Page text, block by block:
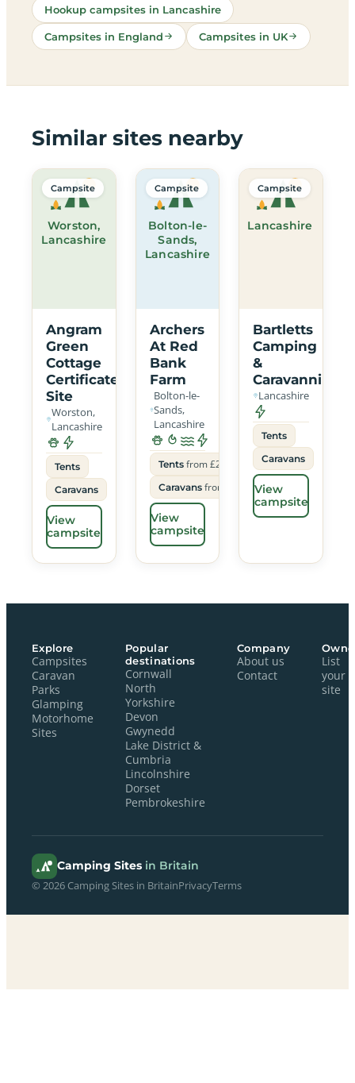
Hookup campsites in Lancashire
Campsites in England Campsites in UK
Similar sites nearby
Worston,
Lancashire
Campsite
Angram
Green
Cottage
Certificated
Site
Worston,
Lancashire
Tents
Caravans
View
campsite
Bolton-le-
Sands,
Lancashire
Campsite
Archers
At Red
Bank
Farm
Bolton-le-
Sands,
Lancashire
Tentsfrom £22
Caravansfrom £26
View
campsite
Lancashire
Campsite
Bartletts
Camping
&
Caravanning
Lancashire
Tents
Caravans
View
campsite
Explore
Campsites
Caravan
Parks
Glamping
Motorhome
Sites
Popular
destinations
Cornwall
North
Yorkshire
Devon
Gwynedd
Lake District &
Cumbria
Lincolnshire
Dorset
Pembrokeshire
Company
About us
Contact
List
your
site
Camping Sites in Britain
© 2026 Camping Sites in BritainPrivacyTerms